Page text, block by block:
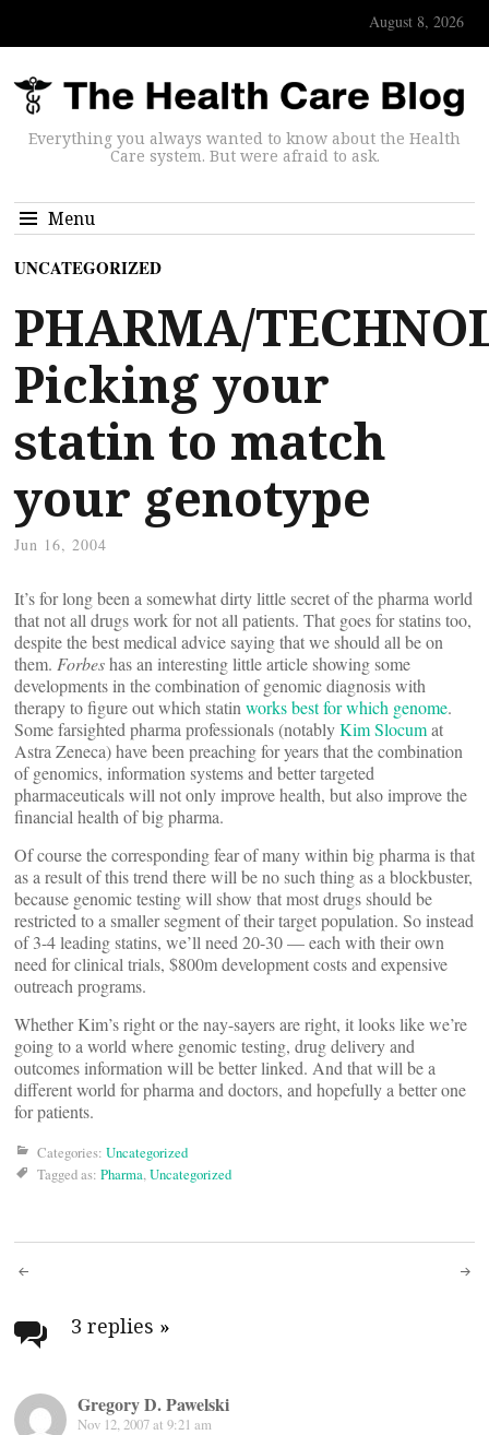
August 8, 2026
Everything you always wanted to know about the Health
Care system. But were afraid to ask.
Menu
UNCATEGORIZED
PHARMA/
Picking your
statin to match
your genotype
Jun 16, 2004
It’s for long been a somewhat dirty little secret of the pharma world
that not all drugs work for not all patients. That goes for statins too,
despite the best medical advice saying that we should all be on
them. Forbeshas an interesting little article showing some
developments in the combination of genomic diagnosis with
therapy to figure out which statin works best for which genome.
Some farsighted pharma professionals (notablyKim Slocumat
Astra Zeneca) have been preaching for years that the combination
of genomics, information systems and better targeted
pharmaceuticals will not only improve health, but also improve the
financial health of big pharma.
Of course the corresponding fear of many within big pharma is that
as a result of this trend there will be no such thing as a blockbuster,
because genomic testing will show that most drugs should be
restricted to a smaller segment of their target population. So instead
of 3-4 leading statins, we’ll need 20-30 — each with their own
need for clinical trials, $800m development costs and expensive
outreach programs.
Whether Kim’s right or the nay-sayers are right, it looks like we’re
going to a world where genomic testing, drug delivery and
outcomes information will be better linked. And that will be a
different world for pharma and doctors, and hopefully a better one
for patients.
Categories: Uncategorized
Tagged as: Pharma,Uncategorized
Post
navigation
3 replies »
Gregory D. Pawelski
Nov 12, 2007 at 9:21 am